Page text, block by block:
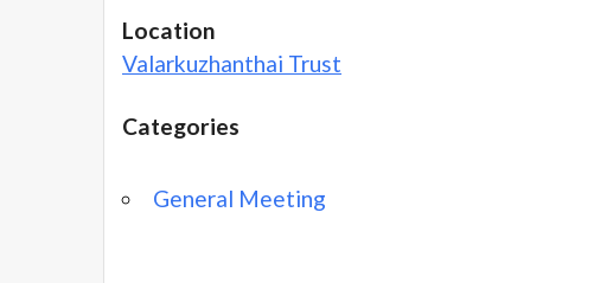
Location
Valarkuzhanthai Trust
Categories
General Meeting